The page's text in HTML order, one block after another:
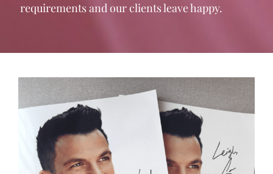
requirements and our clients leave happy.